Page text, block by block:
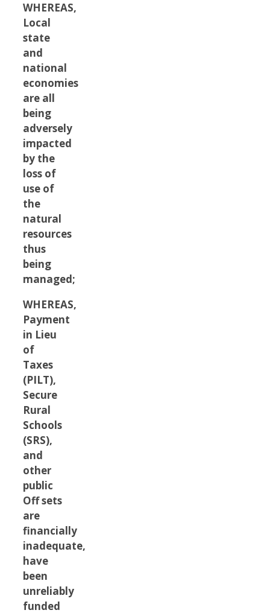
WHEREAS,
Local
state
and
national
economies
are all
being
adversely
impacted
by the
loss of
use of
the
natural
resources
thus
being
managed;
WHEREAS,
Payment
in Lieu
of
Taxes
(PILT),
Secure
Rural
Schools
(SRS),
and
other
public
Off sets
are
financially
inadequate,
have
been
unreliably
funded